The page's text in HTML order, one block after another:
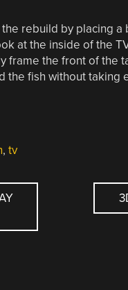
rebuild by placing a
at the inside of the
frame the front of the
the fish without taking
, tv